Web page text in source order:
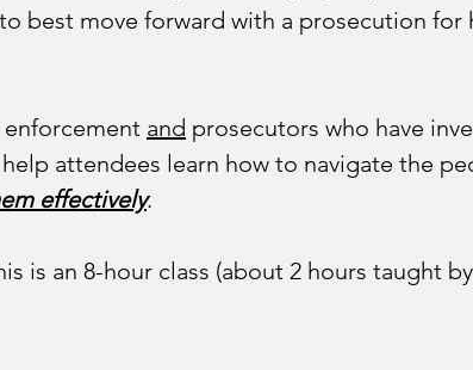
best move forward with a prosecution for
enforcement and prosecutors who have
attendees learn how to navigate the
effectively.
is an 8-hour class (about 2 hours taught